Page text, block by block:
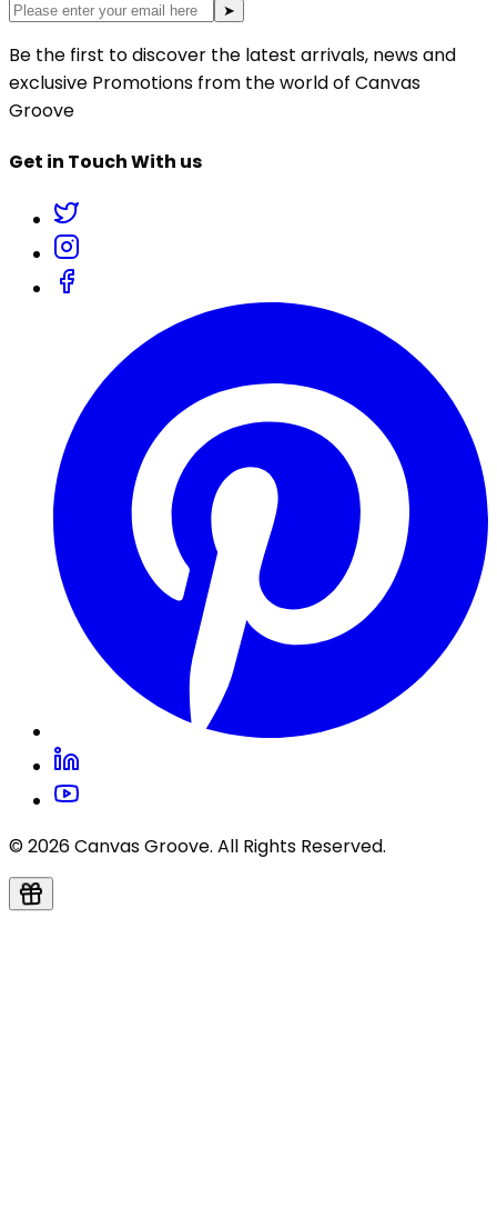
➤
Be the first to discover the latest arrivals, news and
exclusive Promotions from the world of Canvas
Groove
Get in Touch With us
© 2026 Canvas Groove. All Rights Reserved.